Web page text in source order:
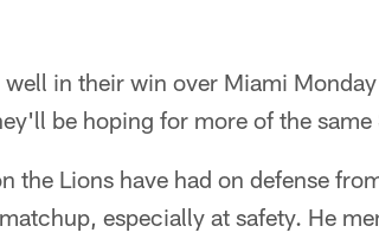
in their win over Miami
be hoping for more of the
the Lions have had on defense
especially at safety. He